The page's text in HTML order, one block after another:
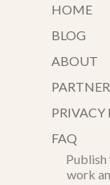
HOME
BLOG
ABOUT
PRIVACY
FAQ
Publish
work